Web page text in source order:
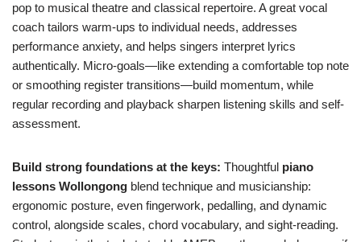
pop to musical theatre and classical repertoire. A great vocal
coach tailors warm-ups to individual needs, addresses
performance anxiety, and helps singers interpret lyrics
authentically. Micro-goals—like extending a comfortable top note
or smoothing register transitions—build momentum, while
regular recording and playback sharpen listening skills and self-
assessment.
Build strong foundations at the keys: Thoughtful piano
lessons Wollongong blend technique and musicianship:
ergonomic posture, even fingerwork, pedalling, and dynamic
control, alongside scales, chord vocabulary, and sight-reading.